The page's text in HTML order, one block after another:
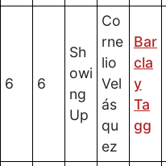
6 6
Sh
owi
ng
Up
Co
rne
lio
Vel
ás
qu
ez
Bar
cla
y
Ta
gg